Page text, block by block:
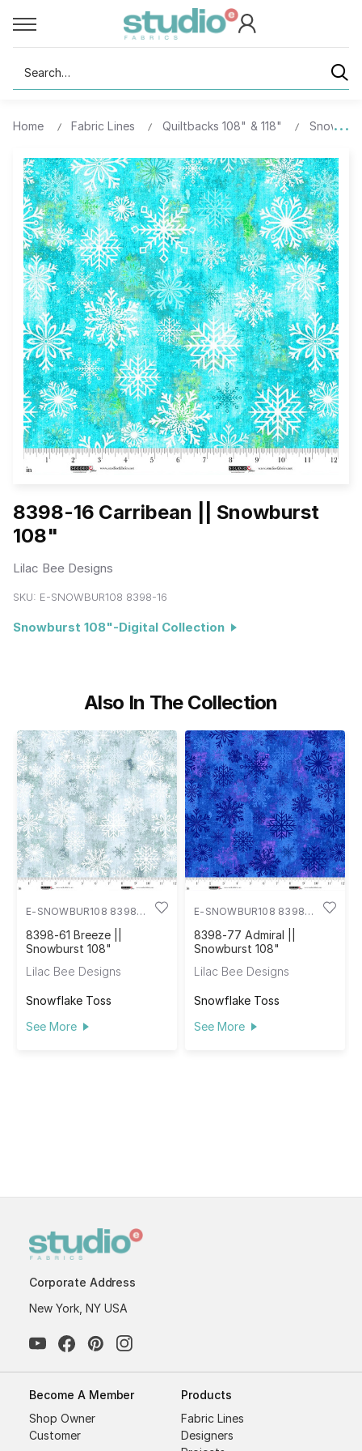
Search
Home Fabric Lines Quiltbacks 108" & 118"
8398-16 Carribean || Snowburst
108"
Lilac Bee Designs
SKU: E-SNOWBUR108 8398-16
Snowburst 108"-Digital Collection
Also In The Collection
E-SNOWBUR108 8398-
61
8398-61 Breeze ||
Snowburst 108"
Lilac Bee Designs
Snowflake Toss
See More
E-SNOWBUR108 8398-
77
8398-77 Admiral ||
Snowburst 108"
Lilac Bee Designs
Snowflake Toss
See More
Corporate Address
New York, NY USA
Become A Member
Shop Owner
Customer
Products
Fabric Lines
Designers